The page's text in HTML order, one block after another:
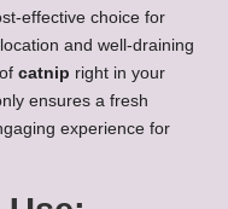
effective choice for
location and well-draining
catnip right in your
ensures a fresh
experience for